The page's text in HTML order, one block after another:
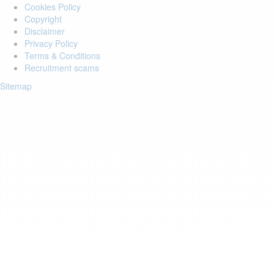
Cookies Policy
Copyright
Disclaimer
Privacy Policy
Terms & Conditions
Recruitment scams
Sitemap